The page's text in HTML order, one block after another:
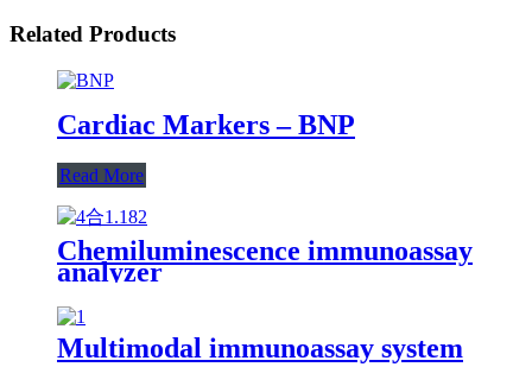
Related Products
Cardiac Markers – BNP
Read More
Chemiluminescence immunoassay
analyzer
Multimodal immunoassay system